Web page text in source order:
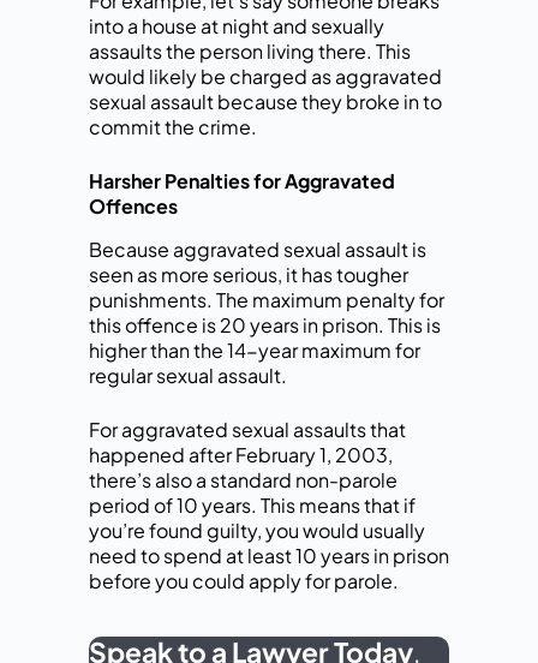
into a house at night and sexually
assaults the person living there. This
would likely be charged as aggravated
sexual assault because they broke in to
commit the crime.
Harsher Penalties for Aggravated
Offences
Because aggravated sexual assault is
seen as more serious, it has tougher
punishments. The maximum penalty for
this offence is 20 years in prison. This is
higher than the 14-year maximum for
regular sexual assault.
For aggravated sexual assaults that
happened after February 1, 2003,
there’s also a standard non-parole
period of 10 years. This means that if
you’re found guilty, you would usually
need to spend at least 10 years in prison
before you could apply for parole.
Speak to a Lawyer Today.